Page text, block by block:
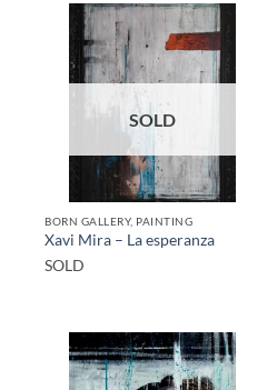
SOLD
BORN GALLERY, PAINTING
Xavi Mira – La esperanza
SOLD